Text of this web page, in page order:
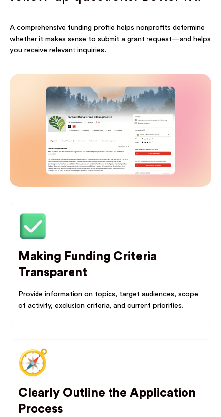
A comprehensive funding profile helps nonprofits determine
whether it makes sense to submit a grant request—and helps
you receive relevant inquiries.
Making Funding Criteria
Transparent
Provide information on topics, target audiences, scope
of activity, exclusion criteria, and current priorities.
Clearly Outline the Application
Process